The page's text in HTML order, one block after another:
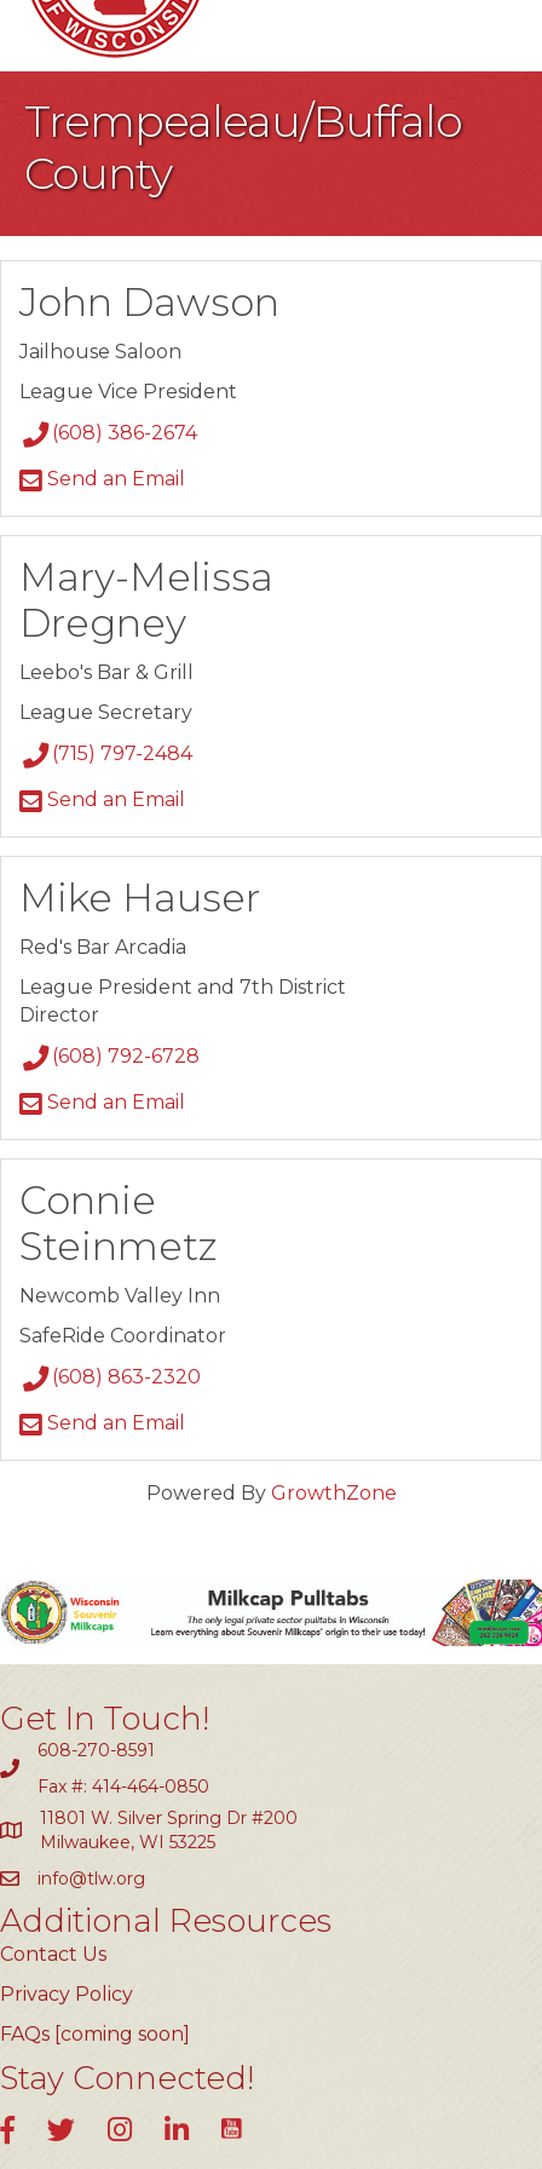
Trempealeau/Buffalo
County
John Dawson
Jailhouse Saloon
League Vice President
(608) 386-2674
Send an Email
Mary-Melissa
Dregney
Leebo's Bar & Grill
League Secretary
(715) 797-2484
Send an Email
Mike Hauser
Red's Bar Arcadia
League President and 7th District
Director
(608) 792-6728
Send an Email
Connie
Steinmetz
Newcomb Valley Inn
SafeRide Coordinator
(608) 863-2320
Send an Email
Powered By GrowthZone
Get In Touch!
608-270-8591
Fax #: 414-464-0850
11801 W. Silver Spring Dr #200
Milwaukee, WI 53225
info@tlw.org
Additional Resources
Contact Us
Privacy Policy
FAQs [coming soon]
Stay Connected!
FacebookTwitterInstagramLinkedInYouTube